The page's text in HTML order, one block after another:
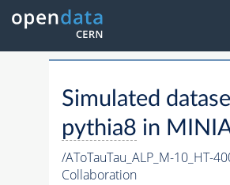
Simulated
pythia8 in
/AToTauTau_ALP_M-10_HT-
Collaboration